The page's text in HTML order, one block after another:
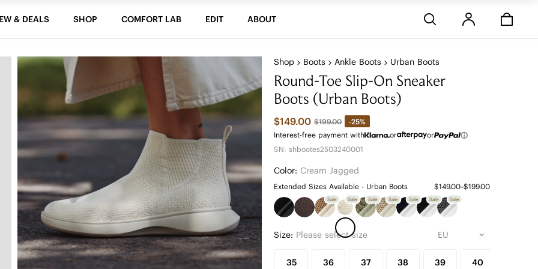
& DEALS SHOP COMFORT LAB EDIT ABOUT
Shop Boots Ankle Boots Urban Boots
Round-Toe Slip-On Sneaker
Boots (Urban Boots)
$149.00 $199.00
-25%
Interest-free payment with
or
or
SN: shbootes2503240001
Color: Cream Jagged
Extended Sizes Available - Urban Boots $149.00~$199.00
Sale Sale Sale Sale Sale Sale Sale
Size: Please select size
35 36 37 38 39 40